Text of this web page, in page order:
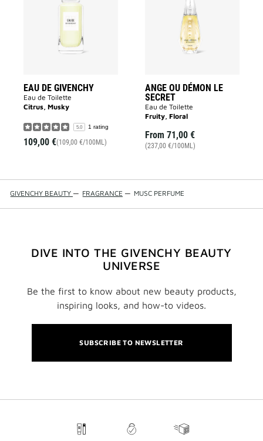
EAU DE GIVENCHY
Eau de Toilette
Citrus, Musky
5.0 1 rating
109,00 €(109,00 €/100ML)
ANGE OU DÉMON LE
SECRET
Eau de Toilette
Fruity, Floral
From 71,00 €
(237,00 €/100ML)
GIVENCHY BEAUTY — FRAGRANCE — MUSC PERFUME
DIVE INTO THE GIVENCHY BEAUTY
UNIVERSE
Be the first to know about new beauty products,
inspiring looks, and how-to videos.
SUBSCRIBE TO NEWSLETTER